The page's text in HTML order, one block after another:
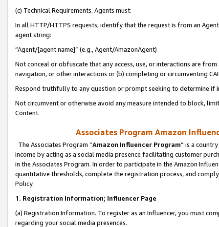
(c) Technical Requirements. Agents must:
In all HTTP/HTTPS requests, identify that the request is from an
agent string:
“Agent/[agent name]” (e.g., Agent/AmazonAgent)
Not conceal or obfuscate that any access, use, or interactions are
navigation, or other interactions or (b) completing or circumventing
Respond truthfully to any question or prompt seeking to determine if
Not circumvent or otherwise avoid any measure intended to block,
Content.
Associates Program Amazon
The Associates Program “Amazon Influencer Program” is a
income by acting as a social media presence facilitating customer
in the Associates Program. In order to participate in the Amazon
quantitative thresholds, complete the registration process, and
Policy.
1. Registration Information; Influencer Page
(a) Registration Information. To register as an Influencer, you must
regarding your social media presences.